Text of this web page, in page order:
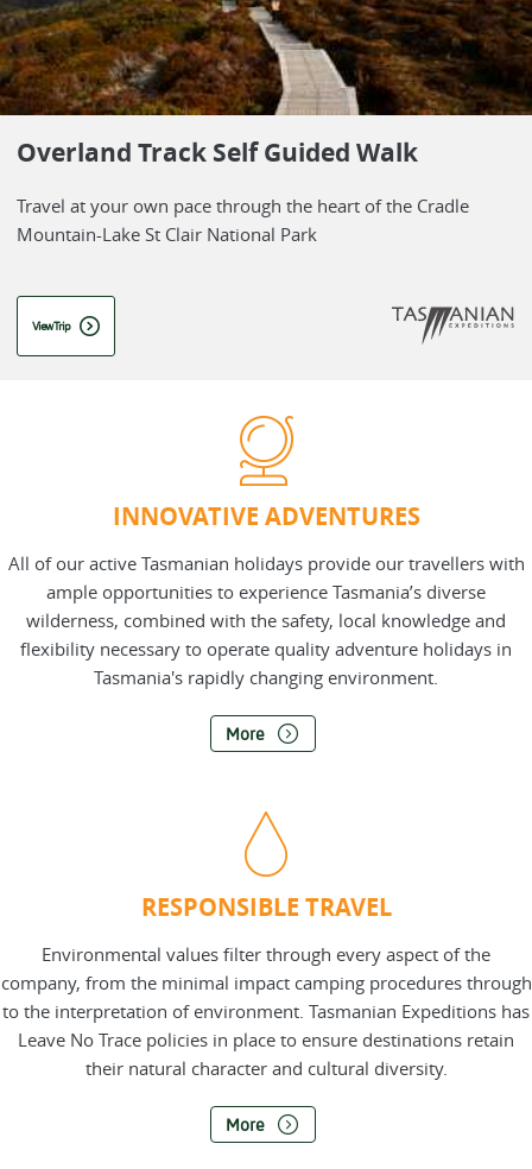
Overland Track Self Guided Walk
Travel at your own pace through the heart of the Cradle
Mountain-Lake St Clair National Park
View Trip
INNOVATIVE ADVENTURES
All of our active Tasmanian holidays provide our travellers with
ample opportunities to experience Tasmania’s diverse
wilderness, combined with the safety, local knowledge and
flexibility necessary to operate quality adventure holidays in
Tasmania's rapidly changing environment.
More
RESPONSIBLE TRAVEL
Environmental values filter through every aspect of the
company, from the minimal impact camping procedures through
to the interpretation of environment. Tasmanian Expeditions has
Leave No Trace policies in place to ensure destinations retain
their natural character and cultural diversity.
More